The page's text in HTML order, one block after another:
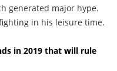
generated major hype.
in his leisure time.
in 2019 that will rule